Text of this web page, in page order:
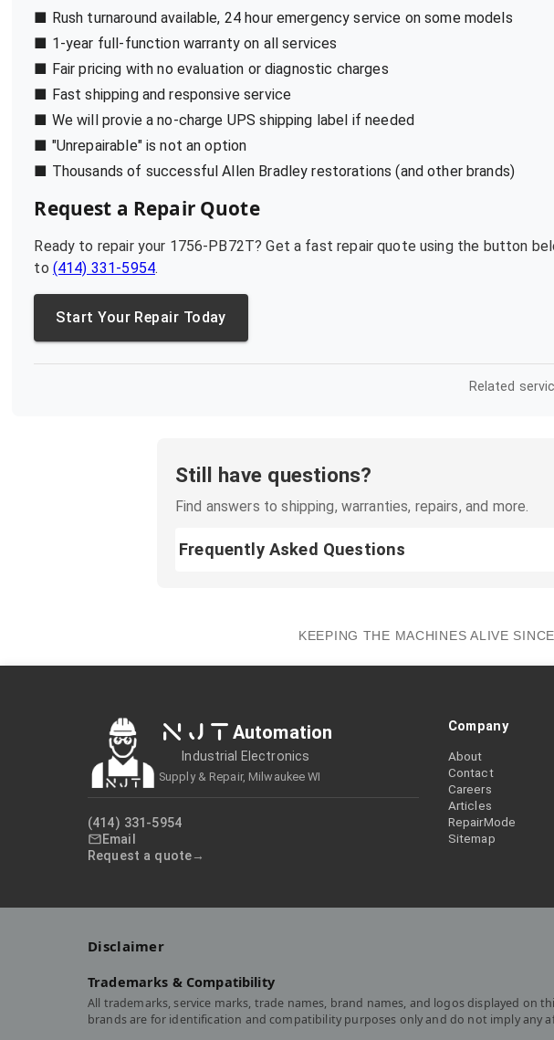
■ Rush turnaround available, 24 hour emergency service on some models
■ 1-year full-function warranty on all services
■ Fair pricing with no evaluation or diagnostic charges
■ Fast shipping and responsive service
■ We will provie a no-charge UPS shipping label if needed
■ "Unrepairable" is not an option
■ Thousands of successful Allen Bradley restorations (and other brands)
Request a Repair Quote
Ready to repair your 1756-PB72T? Get a fast repair quote using the button
to (414) 331-5954.
Start Your Repair Today
Related
Still have questions?
Find answers to shipping, warranties, repairs, and more.
Frequently Asked Questions
KEEPING THE MACHINES ALIVE SINCE
NJT Automation
Industrial Electronics
Supply & Repair, Milwaukee WI
(414) 331-5954
Email
Request a quote
Company
About
Contact
Careers
Articles
RepairMode
Sitemap
Disclaimer
Trademarks & Compatibility
All trademarks, service marks, trade names, brand names, and logos displayed
brands are for identification and compatibility purposes only and do not imply